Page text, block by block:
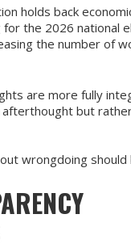
holds back
the 2026 national
the number of
are more fully
but
wrongdoing should